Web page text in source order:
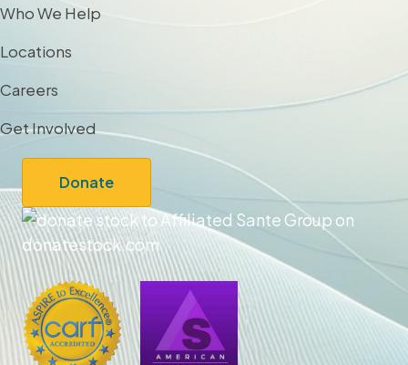
Who We Help
Locations
Careers
Get Involved
Donate